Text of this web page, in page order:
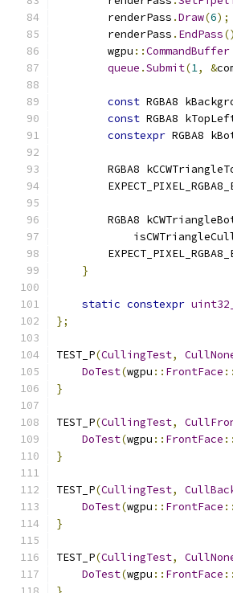
        renderPass
.Draw(6);
        renderPass
. EndPass
        wgpu
::CommandBuffer
queue .Submit(1, &
const RGBA8
const RGBA8
constexpr RGBA8
RGBA8
RGBA8
}
static constexpr
};
TEST_P(CullingTest,
DoTest(wgpu :: FrontFace ::
}
TEST_P(CullingTest,
DoTest(wgpu :: FrontFace ::
}
TEST_P(CullingTest,
DoTest(wgpu :: FrontFace ::
}
TEST_P(CullingTest,
DoTest(wgpu :: FrontFace ::